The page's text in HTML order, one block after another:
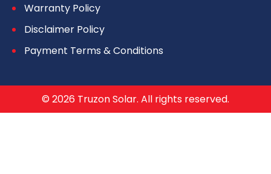
Warranty Policy
Disclaimer Policy
Payment Terms & Conditions
© 2026 Truzon Solar. All rights reserved.